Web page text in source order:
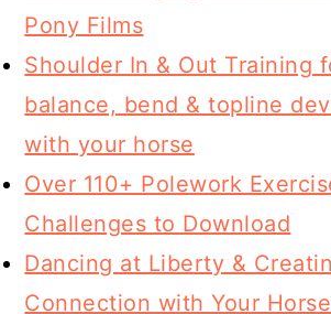
Pony Films
Shoulder In & Out Training
balance, bend & topline
with your horse
Over 110+ Polework
Challenges to Download
Dancing at Liberty &
Connection with Your